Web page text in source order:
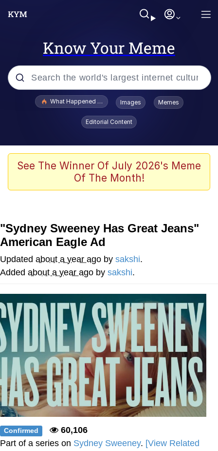
Know Your Meme
Popular searches
Evelyn Smith Smiling /
Evelynsmithhhhh Stare
Scuba Dance
President Glen Powell / John Politics
Whatever. Go My Scarab
Evelyn Smith Smiling /
Evelynsmithhhhh Stare
Jacob Batalon CEO of Sex
What Happened To Toadsworth / Toadsworth Is Dead
Images Memes
Editorial Content
See The Winner Of July 2026's Meme
Of The Month!
"Sydney Sweeney Has Great Jeans"
American Eagle Ad
Updated about a year ago by sakshi.
Added about a year ago by sakshi.
Confirmed
60,106
Part of a series on Sydney Sweeney. [View Related